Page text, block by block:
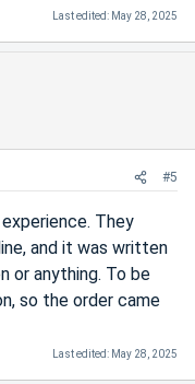
Last edited: May 28, 2025
#5
They
and it was written
or anything. To be
so the order came
Last edited: May 28, 2025